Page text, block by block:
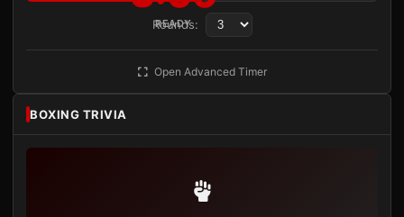
READY
Rounds:
Open Advanced Timer
BOXING TRIVIA